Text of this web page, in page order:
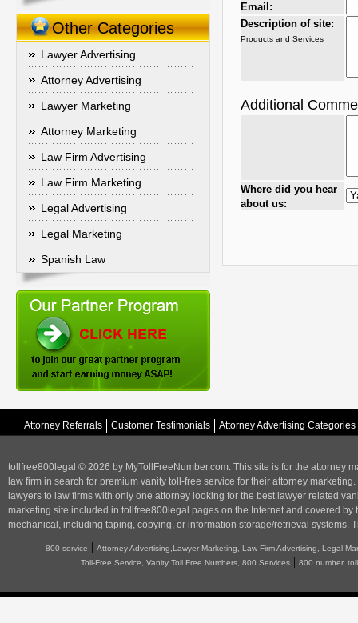
Other Categories
Lawyer Advertising
Attorney Advertising
Lawyer Marketing
Attorney Marketing
Law Firm Advertising
Law Firm Marketing
Legal Advertising
Legal Marketing
Spanish Law
Email:
Description of site:
Products and Services
Additional
Where did you hear
about us:
Attorney Referrals Customer Testimonials Attorney Advertising Categories
tollfree800legal © 2026 by MyTollFreeNumber.com. This site is for the attorney
law firm in search for premium vanity toll-free service for their attorney
lawyers to law firms with only one attorney looking for the best lawyer related
marketing site included in tollfree800legal pages on the Internet and covered
mechanical, including taping, copying, or information storage/retrieval systems.
800 service |Attorney Advertising,Lawyer Marketing, Law Firm Advertising, Legal
Toll-Free Service, Vanity Toll Free Numbers, 800 Services |800 number,